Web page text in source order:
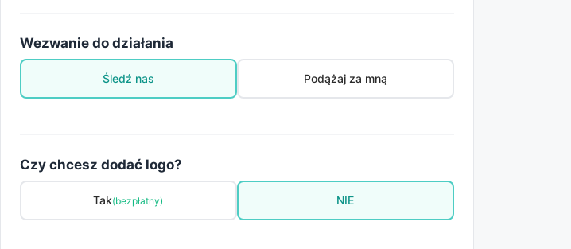
Wezwanie do działania
Śledź nas Podążaj za mną
Czy chcesz dodać logo?
Tak(bezpłatny) NIE